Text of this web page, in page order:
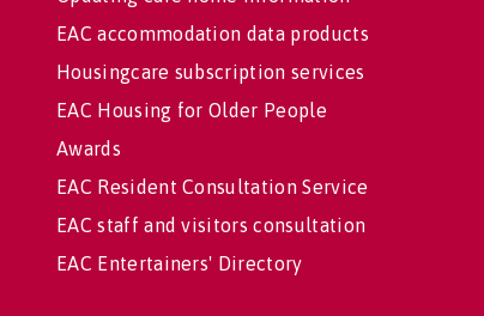
EAC accommodation data products
Housingcare subscription services
EAC Housing for Older People
Awards
EAC Resident Consultation Service
EAC staff and visitors consultation
EAC Entertainers' Directory